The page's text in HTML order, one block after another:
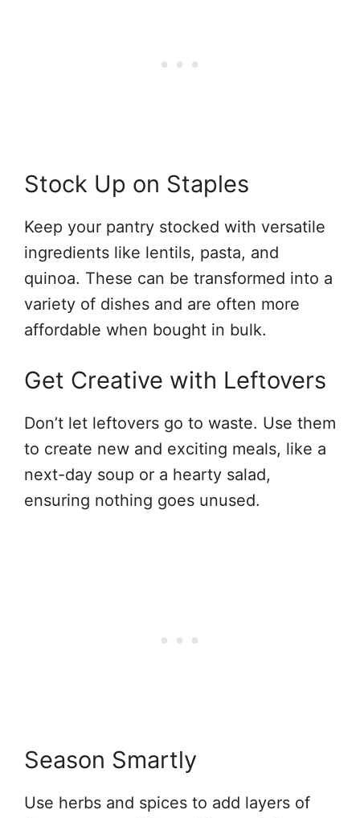
Stock Up on Staples
Keep your pantry stocked with versatile
ingredients like lentils, pasta, and
quinoa. These can be transformed into a
variety of dishes and are often more
affordable when bought in bulk.
Get Creative with Leftovers
Don’t let leftovers go to waste. Use them
to create new and exciting meals, like a
next-day soup or a hearty salad,
ensuring nothing goes unused.
Season Smartly
Use herbs and spices to add layers of